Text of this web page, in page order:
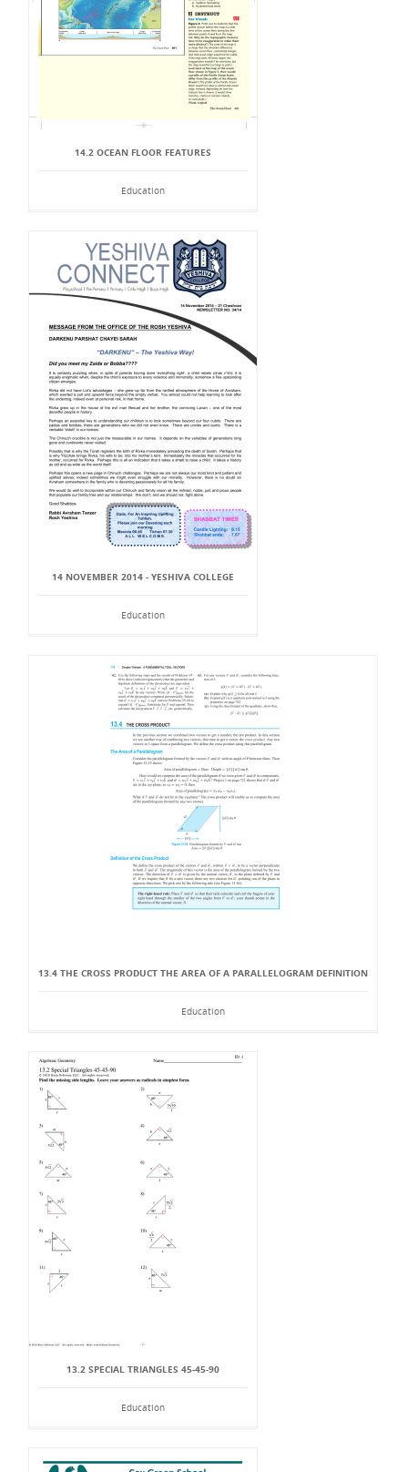
14.2 OCEAN FLOOR FEATURES
Education
14 NOVEMBER 2014 - YESHIVA COLLEGE
Education
13.4 THE CROSS PRODUCT THE AREA OF A PARALLELOGRAM DEFINITION
Education
13.2 SPECIAL TRIANGLES 45-45-90
Education